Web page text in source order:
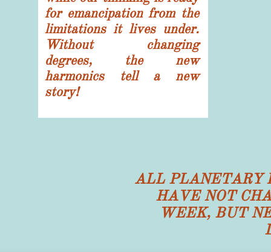
for emancipation from the
limitations it lives under.
Without changing
degrees, the new
harmonics tell a new
story!
ALL PLANETARY
HAVE NOT
WEEK, BUT